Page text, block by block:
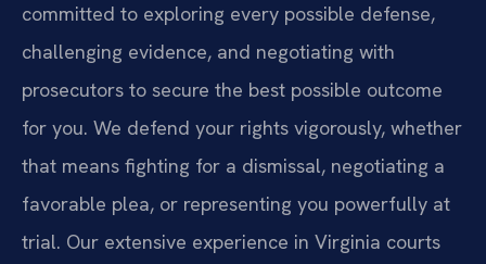
committed to exploring every possible defense,
challenging evidence, and negotiating with
prosecutors to secure the best possible outcome
for you. We defend your rights vigorously, whether
that means fighting for a dismissal, negotiating a
favorable plea, or representing you powerfully at
trial. Our extensive experience in Virginia courts